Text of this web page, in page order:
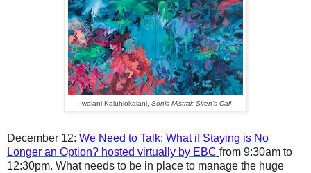
Iwalani Kaluhiokalani, Sonic Mistral: Siren’s Call
December 12: We Need to Talk: What if Staying is No
Longer an Option? hosted virtually by EBC from 9:30am to
12:30pm. What needs to be in place to manage the huge